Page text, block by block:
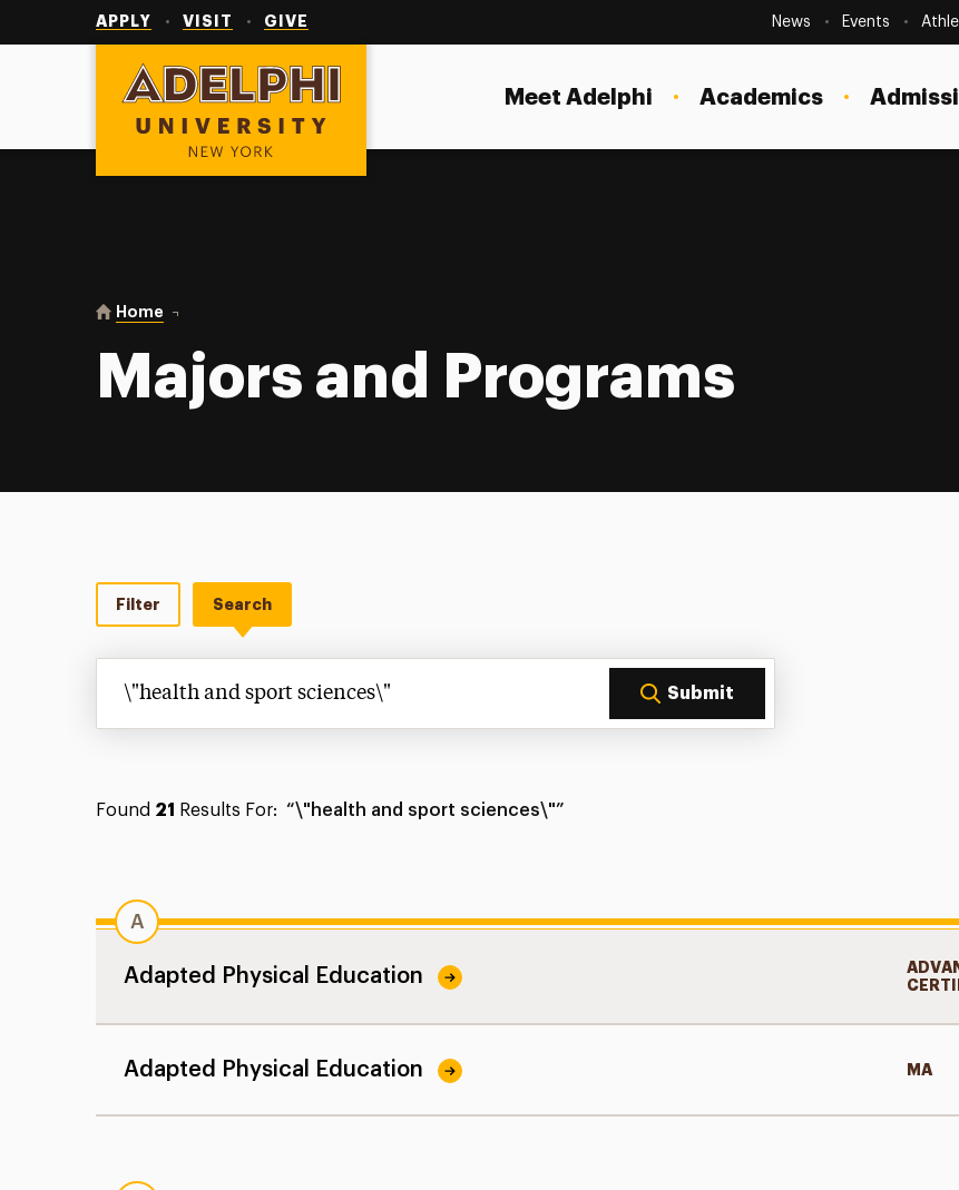
APPLY VISIT GIVE SecondaryNavigation
News Events
Adelphi University
Meet Adelphi Academics
You are here:
Home Majors and Programs
Majors and Programs
Filter Search
Submit
Found 21 Results For: “\"health and sport sciences\"”
A
Adapted Physical Education
Adapted Physical Education MA